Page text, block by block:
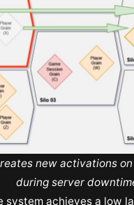
new activations
during server
system achieves a low